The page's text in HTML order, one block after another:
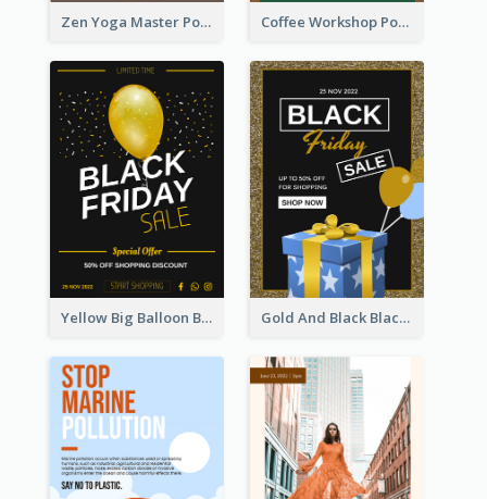
Zen Yoga Master Poster Design Ideas Coffee Workshop Poster
Yellow Big Balloon Black Friday Special Offer Poster Gold And Black Black Friday Specials Poster